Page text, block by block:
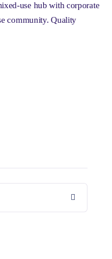
use hub with corporate
community. Quality